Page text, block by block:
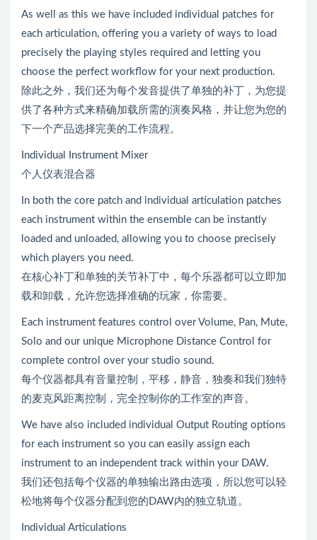
As well as this we have included individual patches for
each articulation, offering you a variety of ways to load
precisely the playing styles required and letting you
choose the perfect workflow for your next production.
除此之外，我们还为每个发音提供了单独的补丁，为您提
供了各种方式来精确加载所需的演奏风格，并让您为您的
下一个产品选择完美的工作流程。
Individual Instrument Mixer
个人仪表混合器
In both the core patch and individual articulation patches
each instrument within the ensemble can be instantly
loaded and unloaded, allowing you to choose precisely
which players you need.
在核心补丁和单独的关节补丁中，每个乐器都可以立即加
载和卸载，允许您选择准确的玩家，你需要。
Each instrument features control over Volume, Pan, Mute,
Solo and our unique Microphone Distance Control for
complete control over your studio sound.
每个仪器都具有音量控制，平移，静音，独奏和我们独特
的麦克风距离控制，完全控制你的工作室的声音。
We have also included individual Output Routing options
for each instrument so you can easily assign each
instrument to an independent track within your DAW.
我们还包括每个仪器的单独输出路由选项，所以您可以轻
松地将每个仪器分配到您的DAW内的独立轨道。
Individual Articulations